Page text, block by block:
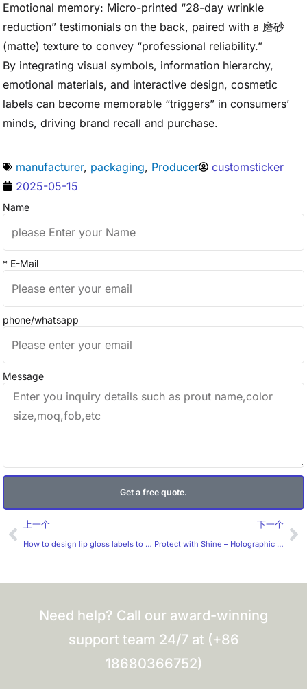
Emotional memory: Micro-printed “28-day wrinkle
reduction” testimonials on the back, paired with a 磨砂
(matte) texture to convey “professional reliability.”
By integrating visual symbols, information hierarchy,
emotional materials, and interactive design, cosmetic
labels can become memorable “triggers” in consumers’
minds, driving brand recall and purchase.
manufacturer, packaging, Producer
customsticker
2025-05-15
Name
* E-Mail
phone/whatsapp
Message
Get a free quote.
Prev
上一个
How to design lip gloss labels to be more attractive to women?
下一个
Protect with Shine – Holographic Anti-Counterfeit Labels by Huaxinmei
Need help? Call our award-winning
support team 24/7 at (+86
18680366752)